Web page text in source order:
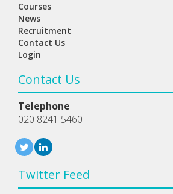
Courses
News
Recruitment
Contact Us
Login
Contact Us
Telephone
020 8241 5460
Twitter Feed